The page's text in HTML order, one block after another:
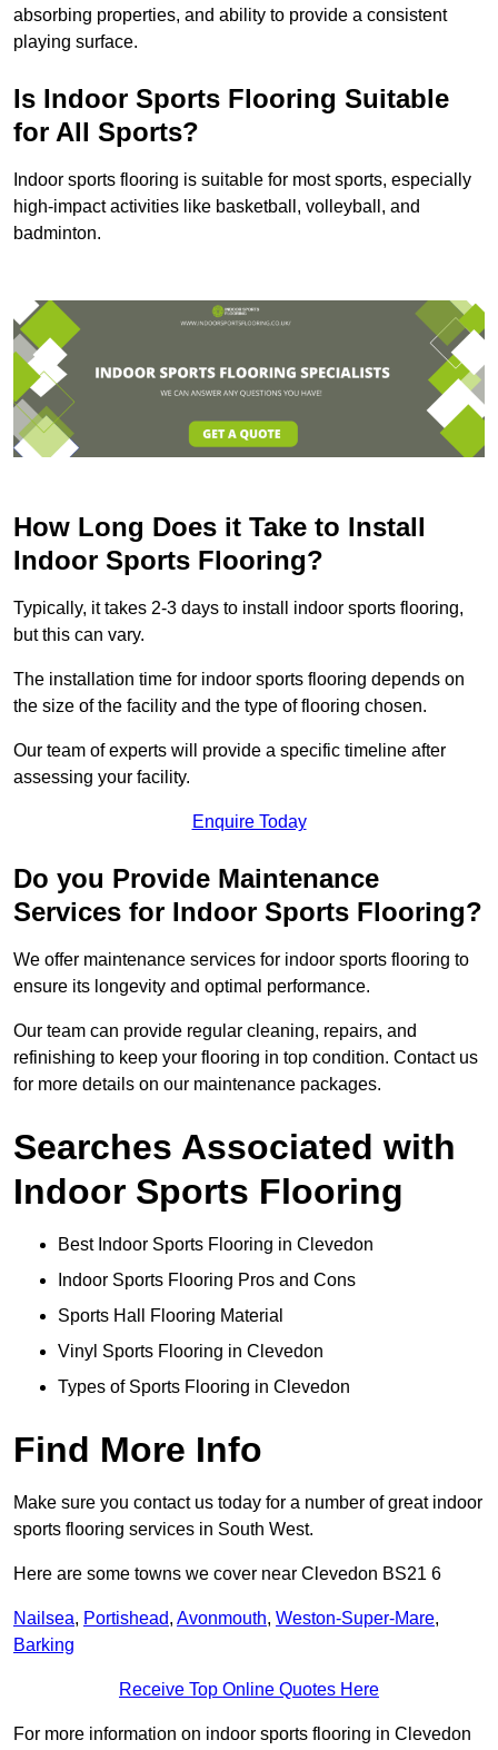
absorbing properties, and ability to provide a consistent
playing surface.
Is Indoor Sports Flooring Suitable
for All Sports?
Indoor sports flooring is suitable for most sports, especially
high-impact activities like basketball, volleyball, and
badminton.
How Long Does it Take to Install
Indoor Sports Flooring?
Typically, it takes 2-3 days to install indoor sports flooring,
but this can vary.
The installation time for indoor sports flooring depends on
the size of the facility and the type of flooring chosen.
Our team of experts will provide a specific timeline after
assessing your facility.
Enquire Today
Do you Provide Maintenance
Services for Indoor Sports Flooring?
We offer maintenance services for indoor sports flooring to
ensure its longevity and optimal performance.
Our team can provide regular cleaning, repairs, and
refinishing to keep your flooring in top condition. Contact us
for more details on our maintenance packages.
Searches Associated with
Indoor Sports Flooring
Best Indoor Sports Flooring in Clevedon
Indoor Sports Flooring Pros and Cons
Sports Hall Flooring Material
Vinyl Sports Flooring in Clevedon
Types of Sports Flooring in Clevedon
Find More Info
Make sure you contact us today for a number of great indoor
sports flooring services in South West.
Here are some towns we cover near Clevedon BS21 6
Nailsea, Portishead, Avonmouth, Weston-Super-Mare,
Barking
Receive Top Online Quotes Here
For more information on indoor sports flooring in Clevedon